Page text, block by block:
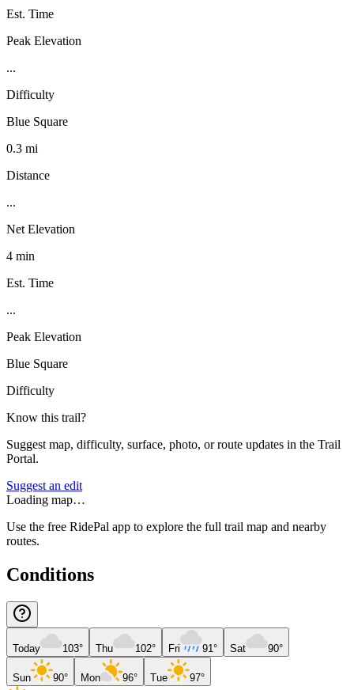
Est. Time
Peak Elevation
...
Difficulty
Blue Square
0.3 mi
Distance
...
Net Elevation
4 min
Est. Time
...
Peak Elevation
Blue Square
Difficulty
Know this trail?
Suggest map, difficulty, surface, photo, or route updates in the Trail
Portal.
Suggest an edit
Loading map…
Use the free RidePal app to explore the full trail map and nearby
routes.
Conditions
Today 103° Thu 102° Fri 91° Sat 90°
Sun 90° Mon 96° Tue 97°